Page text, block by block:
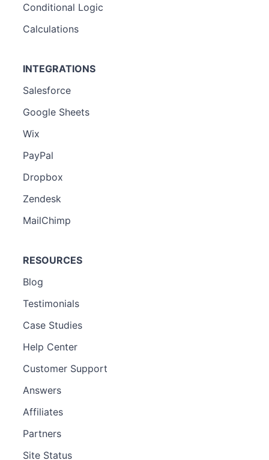
Conditional Logic
Calculations
INTEGRATIONS
Salesforce
Google Sheets
Wix
PayPal
Dropbox
Zendesk
MailChimp
RESOURCES
Blog
Testimonials
Case Studies
Help Center
Customer Support
Answers
Affiliates
Partners
Site Status